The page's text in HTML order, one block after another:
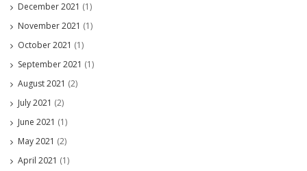
December 2021 (1)
November 2021 (1)
October 2021 (1)
September 2021 (1)
August 2021 (2)
July 2021 (2)
June 2021 (1)
May 2021 (2)
April 2021 (1)